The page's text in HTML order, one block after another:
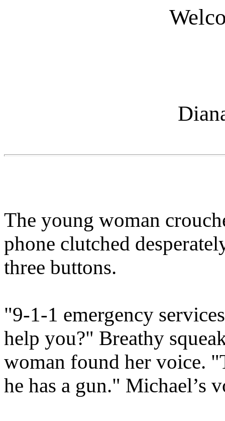
The young woman
phone clutched
three buttons.
"9-1-1 emergency
help you?" Breathy
woman found her voice.
he has a gun." Michael’s